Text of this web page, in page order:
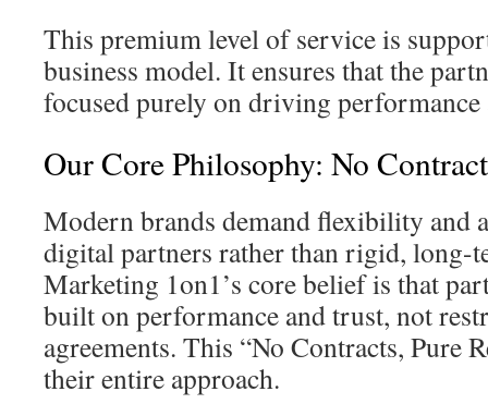
This premium level of service is
business model. It ensures that the
focused purely on driving performance
Our Core Philosophy: No
Modern brands demand flexibility and
digital partners rather than rigid, long-
Marketing 1on1’s core belief is that
built on performance and trust, not
agreements. This “No Contracts, Pure
their entire approach.